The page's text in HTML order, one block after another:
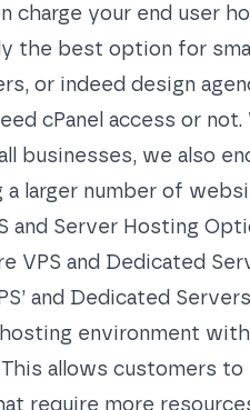
charge your end user
the best option for
or indeed design
cPanel access or
businesses, we also
a larger number of
and Server Hosting
VPS and Dedicated
and Dedicated
environment
allows customers
require more